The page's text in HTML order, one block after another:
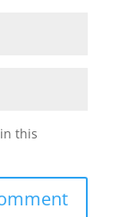
this